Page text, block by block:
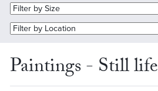
Paintings - Still life